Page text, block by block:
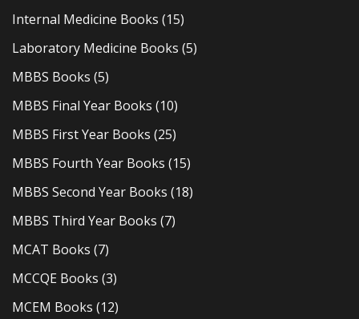
Internal Medicine Books (15)
Laboratory Medicine Books (5)
MBBS Books (5)
MBBS Final Year Books (10)
MBBS First Year Books (25)
MBBS Fourth Year Books (15)
MBBS Second Year Books (18)
MBBS Third Year Books (7)
MCAT Books (7)
MCCQE Books (3)
MCEM Books (12)